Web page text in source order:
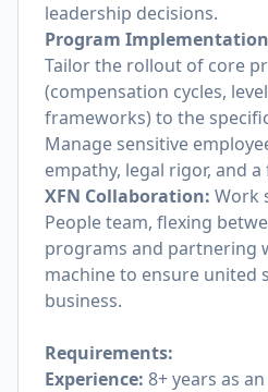
leadership decisions.
Program
Tailor the rollout of core
(compensation cycles,
frameworks) to the
Manage sensitive
empathy, legal rigor, and
XFN Collaboration: Work
People team, flexing
programs and partnering
machine to ensure united
business.
Requirements:
Experience: 8+ years as